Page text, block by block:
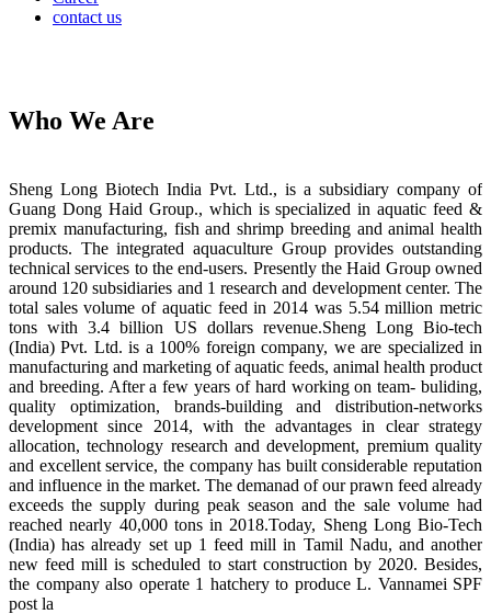
contact us
Who We Are
Sheng Long Biotech India Pvt. Ltd., is a subsidiary company of
Guang Dong Haid Group., which is specialized in aquatic feed &
premix manufacturing, fish and shrimp breeding and animal health
products. The integrated aquaculture Group provides outstanding
technical services to the end-users. Presently the Haid Group owned
around 120 subsidiaries and 1 research and development center. The
total sales volume of aquatic feed in 2014 was 5.54 million metric
tons with 3.4 billion US dollars revenue.Sheng Long Bio-tech
(India) Pvt. Ltd. is a 100% foreign company, we are specialized in
manufacturing and marketing of aquatic feeds, animal health product
and breeding. After a few years of hard working on team- buliding,
quality optimization, brands-building and distribution-networks
development since 2014, with the advantages in clear strategy
allocation, technology research and development, premium quality
and excellent service, the company has built considerable reputation
and influence in the market. The demanad of our prawn feed already
exceeds the supply during peak season and the sale volume had
reached nearly 40,000 tons in 2018.Today, Sheng Long Bio-Tech
(India) has already set up 1 feed mill in Tamil Nadu, and another
new feed mill is scheduled to start construction by 2020. Besides,
the company also operate 1 hatchery to produce L. Vannamei SPF
post la